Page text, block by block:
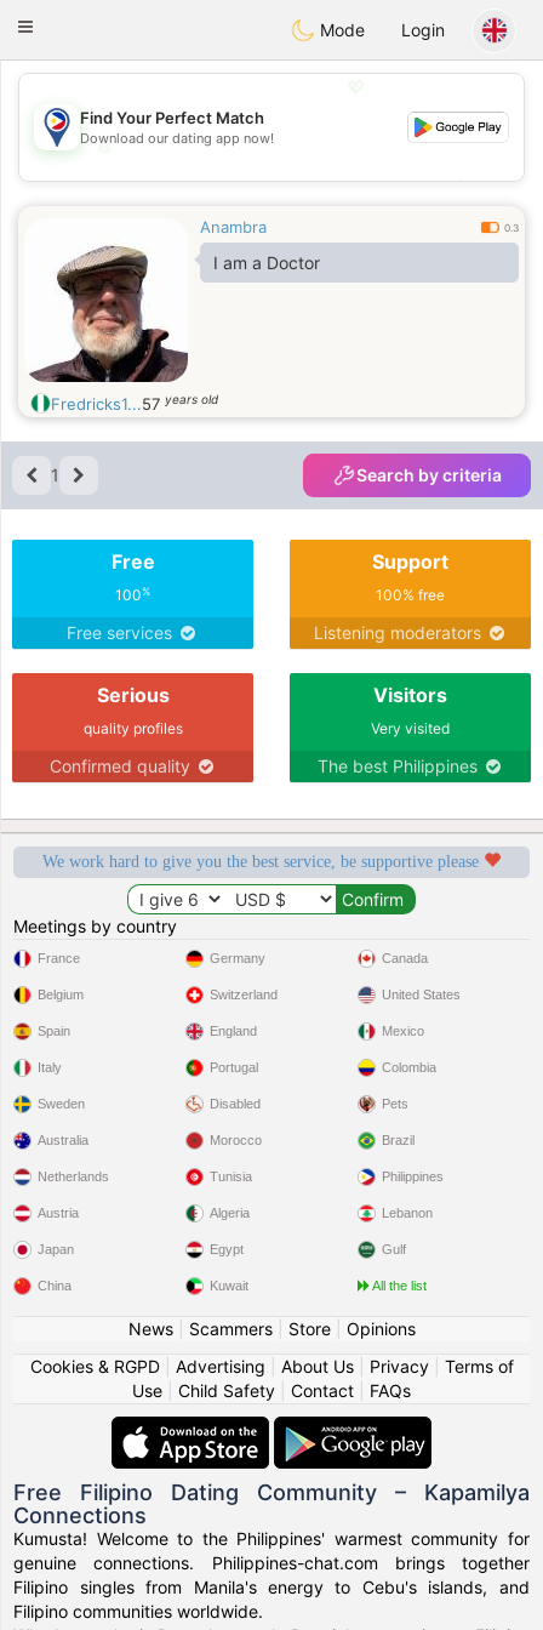
Philippines Chat
Toggle
Mode Login
💖
💕
Find Your Perfect Match
Download our dating app now!
Anambra 0.3
I am a Doctor
Fredricks1...57 years old
1 Search by criteria
Free
100%
Free services
Support
100% free
Listening moderators
Serious
quality profiles
Confirmed quality
Visitors
Very visited
The best Philippines
We work hard to give you the best service, be supportive please
Meetings by country
France
Belgium
Spain
Italy
Sweden
Germany
Switzerland
England
Portugal
Disabled
Canada
United States
Mexico
Colombia
Pets
Australia
Netherlands
Austria
Japan
China
Morocco
Tunisia
Algeria
Egypt
Kuwait
Brazil
Philippines
Lebanon
Gulf
All the list
News| Scammers| Store| Opinions
Cookies & RGPD| Advertising About Us| Privacy| Terms of
Use
Child Safety Contact FAQs
Free Filipino Dating Community – Kapamilya
Connections
Kumusta! Welcome to the Philippines' warmest community for
genuine connections. Philippines-chat.com brings together
Filipino singles from Manila's energy to Cebu's islands, and
Filipino communities worldwide.